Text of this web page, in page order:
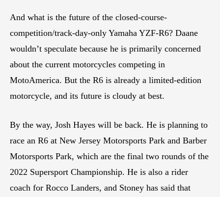
And what is the future of the closed-course-
competition/track-day-only Yamaha YZF-R6? Daane
wouldn’t speculate because he is primarily concerned
about the current motorcycles competing in
MotoAmerica. But the R6 is already a limited-edition
motorcycle, and its future is cloudy at best.
By the way, Josh Hayes will be back. He is planning to
race an R6 at New Jersey Motorsports Park and Barber
Motorsports Park, which are the final two rounds of the
2022 Supersport Championship. He is also a rider
coach for Rocco Landers, and Stoney has said that